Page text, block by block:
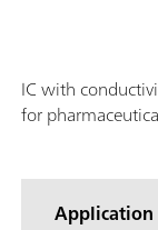
IC with
for
Application